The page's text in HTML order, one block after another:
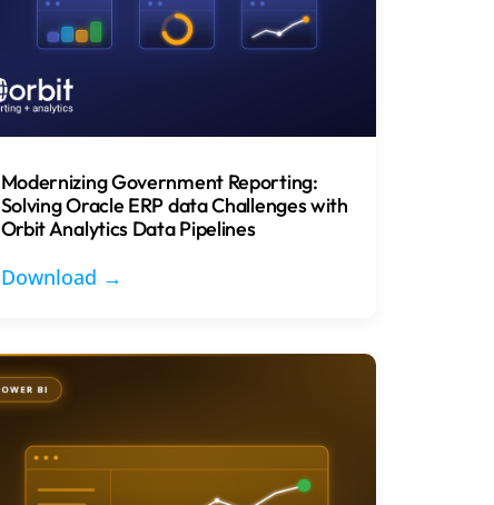
Modernizing Government Reporting:
Solving Oracle ERP data Challenges with
Orbit Analytics Data Pipelines
Download →